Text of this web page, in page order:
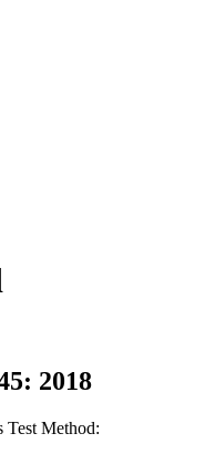
2018
Test Method: